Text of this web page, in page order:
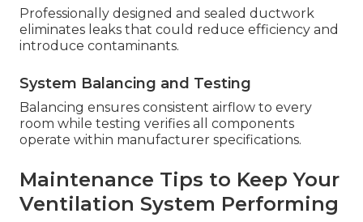
Professionally designed and sealed ductwork
eliminates leaks that could reduce efficiency and
introduce contaminants.
System Balancing and Testing
Balancing ensures consistent airflow to every
room while testing verifies all components
operate within manufacturer specifications.
Maintenance Tips to Keep Your
Ventilation System Performing